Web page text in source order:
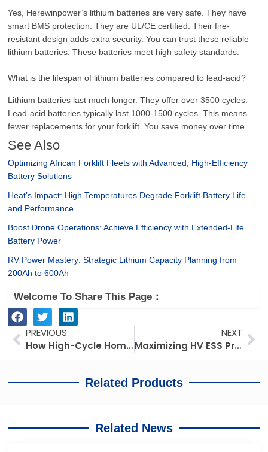
Yes, Herewinpower’s lithium batteries are very safe. They have
smart BMS protection. They are UL/CE certified. Their fire-
resistant design adds extra security. You can trust these reliable
lithium batteries. These batteries meet high safety standards.
What is the lifespan of lithium batteries compared to lead-acid?
Lithium batteries last much longer. They offer over 3500 cycles.
Lead-acid batteries typically last 1000-1500 cycles. This means
fewer replacements for your forklift. You save money over time.
See Also
Optimizing African Forklift Fleets with Advanced, High-Efficiency
Battery Solutions
Heat’s Impact: High Temperatures Degrade Forklift Battery Life
and Performance
Boost Drone Operations: Achieve Efficiency with Extended-Life
Battery Power
RV Power Mastery: Strategic Lithium Capacity Planning from
200Ah to 600Ah
Welcome To Share This Page：
PrevPREVIOUS
How High-Cycle Home Batteries Help Japanese Dealers Cut After-Sales Support Costs
NEXT
Maximizing HV ESS Profit and Project Efficiency for German Dealers
Related Products
Related News